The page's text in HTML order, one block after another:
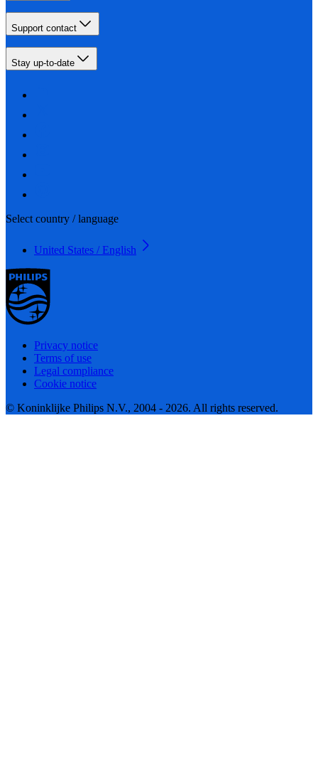
Support contact
Stay up-to-date
Select country / language
United States / English
Privacy notice
Terms of use
Legal compliance
Cookie notice
© Koninklijke Philips N.V., 2004 - 2026. All rights reserved.